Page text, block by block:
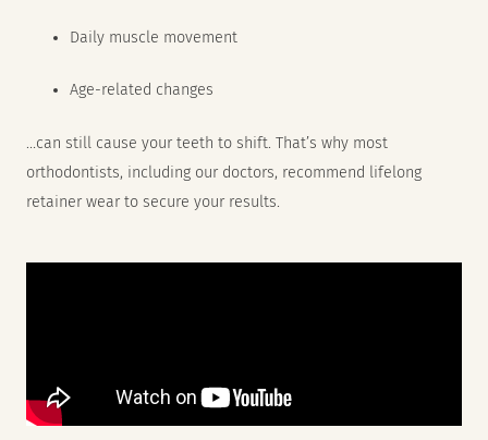
Daily muscle movement
Age-related changes
…can still cause your teeth to shift. That’s why most
orthodontists, including our doctors, recommend lifelong
retainer wear to secure your results.